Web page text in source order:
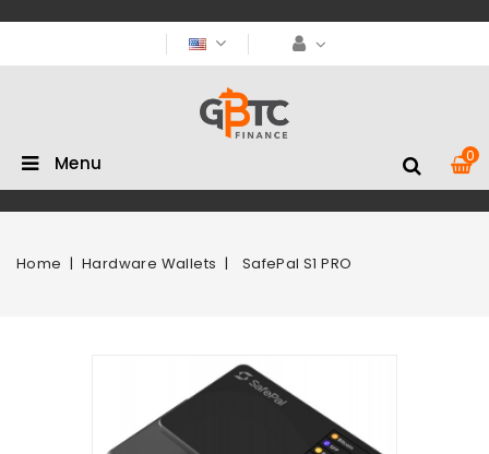
0
Menu
Home Hardware Wallets SafePal S1 PRO